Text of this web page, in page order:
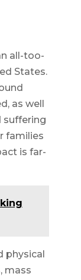
all-too-
States.
as well
suffering
families
is far-
physical
mass